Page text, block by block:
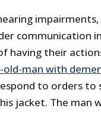
communication
having their
old-man with
to orders to
jacket. The man